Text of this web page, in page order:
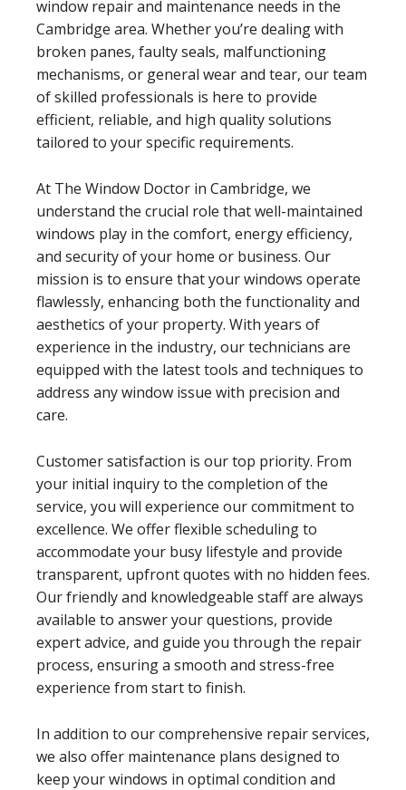
window repair and maintenance needs in the
Cambridge area. Whether you’re dealing with
broken panes, faulty seals, malfunctioning
mechanisms, or general wear and tear, our team
of skilled professionals is here to provide
efficient, reliable, and high quality solutions
tailored to your specific requirements.
At The Window Doctor in Cambridge, we
understand the crucial role that well-maintained
windows play in the comfort, energy efficiency,
and security of your home or business. Our
mission is to ensure that your windows operate
flawlessly, enhancing both the functionality and
aesthetics of your property. With years of
experience in the industry, our technicians are
equipped with the latest tools and techniques to
address any window issue with precision and
care.
Customer satisfaction is our top priority. From
your initial inquiry to the completion of the
service, you will experience our commitment to
excellence. We offer flexible scheduling to
accommodate your busy lifestyle and provide
transparent, upfront quotes with no hidden fees.
Our friendly and knowledgeable staff are always
available to answer your questions, provide
expert advice, and guide you through the repair
process, ensuring a smooth and stress-free
experience from start to finish.
In addition to our comprehensive repair services,
we also offer maintenance plans designed to
keep your windows in optimal condition and